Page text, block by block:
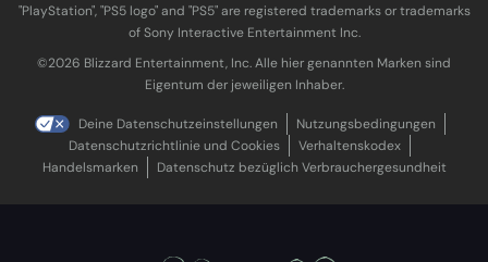
"PlayStation", "PS5 logo" and "PS5" are registered trademarks or trademarks
of Sony Interactive Entertainment Inc.
©2026 Blizzard Entertainment, Inc. Alle hier genannten Marken sind
Eigentum der jeweiligen Inhaber.
Deine Datenschutzeinstellungen
Nutzungsbedingungen
Datenschutzrichtlinie und Cookies
Verhaltenskodex
Handelsmarken
Datenschutz bezüglich Verbrauchergesundheit